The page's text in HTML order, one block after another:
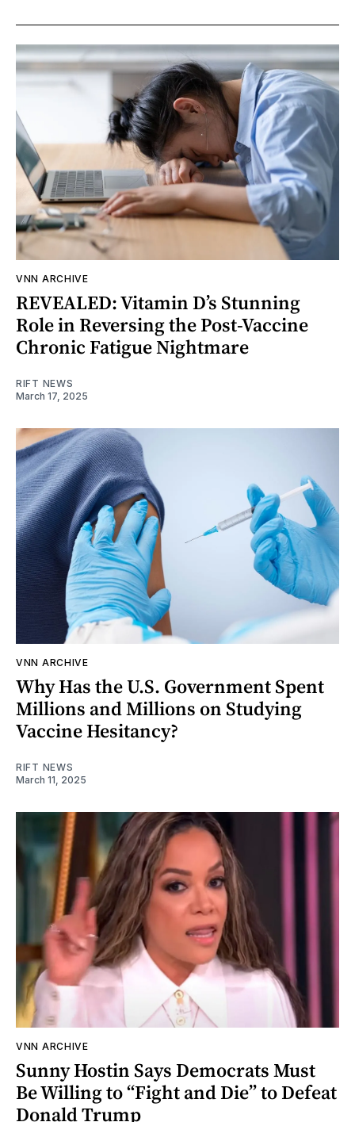
VNN ARCHIVE
REVEALED: Vitamin D’s Stunning
Role in Reversing the Post-Vaccine
Chronic Fatigue Nightmare
RIFT NEWS
March 17, 2025
VNN ARCHIVE
Why Has the U.S. Government Spent
Millions and Millions on Studying
Vaccine Hesitancy?
RIFT NEWS
March 11, 2025
VNN ARCHIVE
Sunny Hostin Says Democrats Must
Be Willing to “Fight and Die” to Defeat
Donald Trump